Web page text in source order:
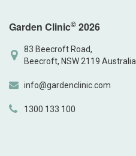
Garden Clinic© 2026
83 Beecroft Road,
Beecroft, NSW 2119 Australia
info@gardenclinic.com
1300 133 100